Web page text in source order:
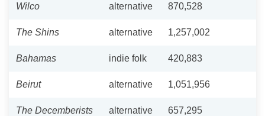
Wilco alternative 870,528
The Shins alternative 1,257,002
Bahamas indie folk 420,883
Beirut alternative 1,051,956
The Decemberists alternative 657,295